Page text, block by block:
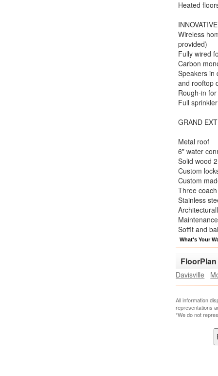
Heated
Wireless
provided)
Fully wired
Carbon
Speakers in
and rooftop
Rough-in
Full
GRAND
Metal roof
6" water
Solid wood
Custom
Custom
Three
Stainless
Soffit and
What's Your
FloorPlan
Davisville
All information
representations
*We do not